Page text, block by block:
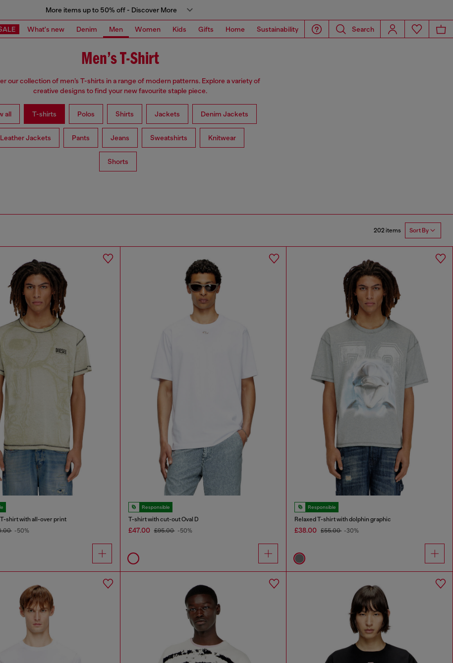
More items up to 50% off - Discover More
What's new Denim Men Women Kids Gifts Home Sustainability Search
Men’s T-Shirt
our collection of men’s T-shirts in a range of modern patterns. Explore a variety of
creative designs to find your new favourite staple piece.
all T-shirts Polos Shirts Jackets Denim Jackets
Leather Jackets Pants Jeans Sweatshirts Knitwear
Shorts
202 items Sort By
shirt with all-over print
-50%
Responsible
T-shirt with cut-out Oval D
£47.00 £95.00 -50%
Responsible
Relaxed T-shirt with dolphin graphic
£38.00 £55.00 -30%